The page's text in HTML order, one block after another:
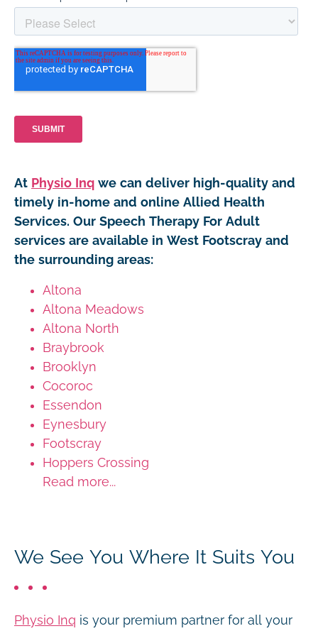
At Physio Inq we can deliver high-quality and
timely in-home and online Allied Health
Services. Our Speech Therapy For Adult
services are available in West Footscray and
the surrounding areas:
Altona
Altona Meadows
Altona North
Braybrook
Brooklyn
Cocoroc
Essendon
Eynesbury
Footscray
Hoppers Crossing
Read more...
We See You Where It Suits You
Physio Inq is your premium partner for all your